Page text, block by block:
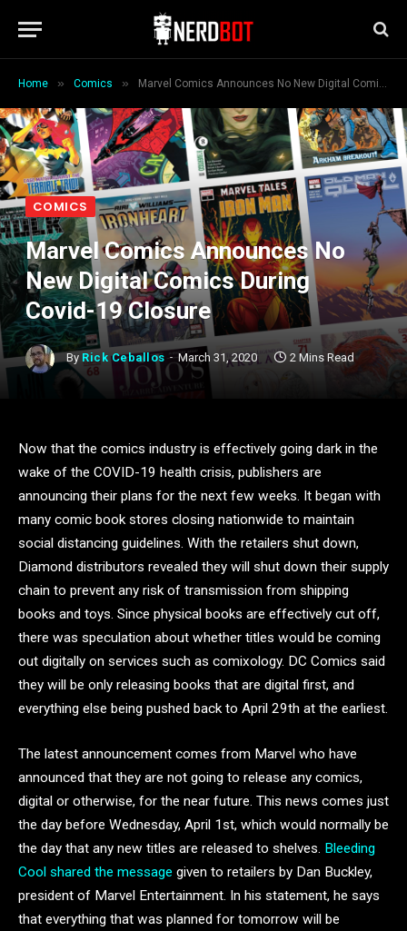
Home » Comics » Marvel Comics Announces No New Digital Comics During Covid-19 Closure
COMICS
Marvel Comics Announces No
New Digital Comics During
Covid-19 Closure
By Rick Ceballos March 31, 2020 2 Mins Read
Now that the comics industry is effectively going dark in the
wake of the COVID-19 health crisis, publishers are
announcing their plans for the next few weeks. It began with
many comic book stores closing nationwide to maintain
social distancing guidelines. With the retailers shut down,
Diamond distributors revealed they will shut down their supply
chain to prevent any risk of transmission from shipping
books and toys. Since physical books are effectively cut off,
there was speculation about whether titles would be coming
out digitally on services such as comixology. DC Comics said
they will be only releasing books that are digital first, and
everything else being pushed back to April 29th at the earliest.
The latest announcement comes from Marvel who have
announced that they are not going to release any comics,
digital or otherwise, for the near future. This news comes just
the day before Wednesday, April 1st, which would normally be
the day that any new titles are released to shelves. Bleeding
Cool shared the message given to retailers by Dan Buckley,
president of Marvel Entertainment. In his statement, he says
that everything that was planned for tomorrow will be